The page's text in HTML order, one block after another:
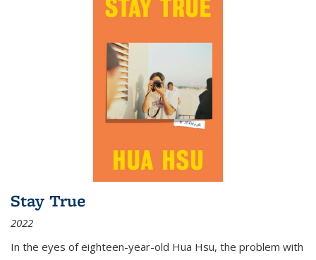
Stay True
2022
In the eyes of eighteen-year-old Hua Hsu, the problem with